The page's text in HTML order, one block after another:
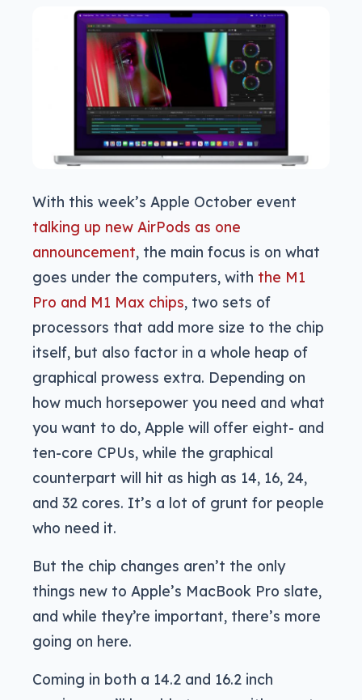
With this week’s Apple October event
talking up new AirPods as one
announcement, the main focus is on what
goes under the computers, with the M1
Pro and M1 Max chips, two sets of
processors that add more size to the chip
itself, but also factor in a whole heap of
graphical prowess extra. Depending on
how much horsepower you need and what
you want to do, Apple will offer eight- and
ten-core CPUs, while the graphical
counterpart will hit as high as 14, 16, 24,
and 32 cores. It’s a lot of grunt for people
who need it.
But the chip changes aren’t the only
things new to Apple’s MacBook Pro slate,
and while they’re important, there’s more
going on here.
Coming in both a 14.2 and 16.2 inch